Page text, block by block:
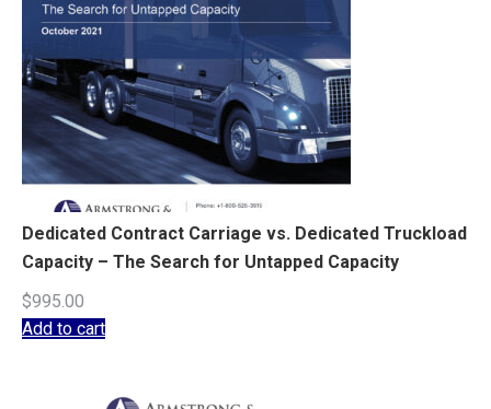
Dedicated Contract Carriage vs. Dedicated Truckload
Capacity – The Search for Untapped Capacity
$995.00
Add to cart